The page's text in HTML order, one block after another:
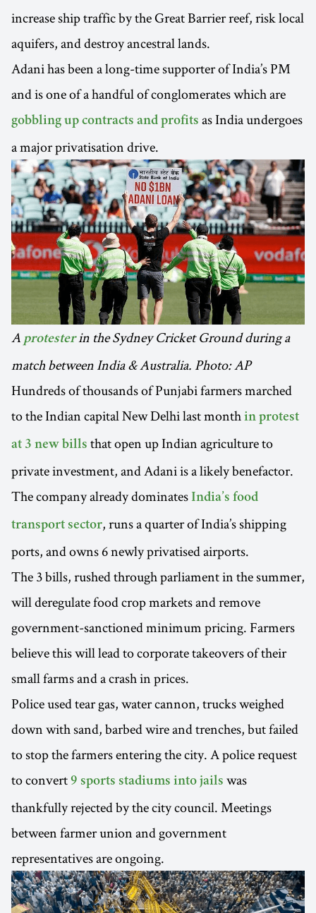
increase ship traffic by the Great Barrier reef, risk local
aquifers, and destroy ancestral lands.
Adani has been a long-time supporter of India’s PM
and is one of a handful of conglomerates which are
gobbling up contracts and profits as India undergoes
a major privatisation drive.
A protesterin the Sydney Cricket Ground during a
match between India & Australia. Photo: AP
Hundreds of thousands of Punjabi farmers marched
to the Indian capital New Delhi last month in protest
at 3 new bills that open up Indian agriculture to
private investment, and Adani is a likely benefactor.
The company already dominates India’s food
transport sector, runs a quarter of India’s shipping
ports, and owns 6 newly privatised airports.
The 3 bills, rushed through parliament in the summer,
will deregulate food crop markets and remove
government-sanctioned minimum pricing. Farmers
believe this will lead to corporate takeovers of their
small farms and a crash in prices.
Police used tear gas, water cannon, trucks weighed
down with sand, barbed wire and trenches, but failed
to stop the farmers entering the city. A police request
to convert 9 sports stadiums into jails was
thankfully rejected by the city council. Meetings
between farmer union and government
representatives are ongoing.